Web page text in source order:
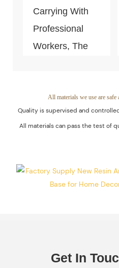
Carrying With
Professional
Workers, The
Guaranteed.
All materials we use are
Quality is supervised and
All materials can pass the test of
Get In